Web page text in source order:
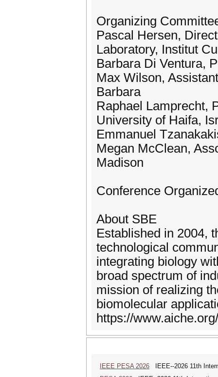
Organizing
Pascal Hersen,
Laboratory, Institut
Barbara Di Ventura,
Max Wilson,
Barbara
Raphael Lamprecht,
University of Haifa,
Emmanuel
Megan McClean,
Madison
Conference
About SBE
Established in 2004,
technological
integrating biology
broad spectrum of
mission of realizing
biomolecular
https://
IEEE PESA 2026 IEEE--2026 11th